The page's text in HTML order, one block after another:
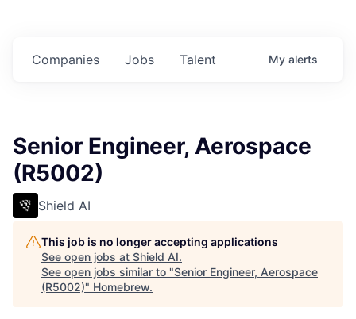
Jobs
Companies Talent My alerts
Senior Engineer, Aerospace
(R5002)
Shield AI
This job is no longer accepting applications
See open jobs at Shield AI.
See open jobs similar to "Senior Engineer, Aerospace
(R5002)" Homebrew.